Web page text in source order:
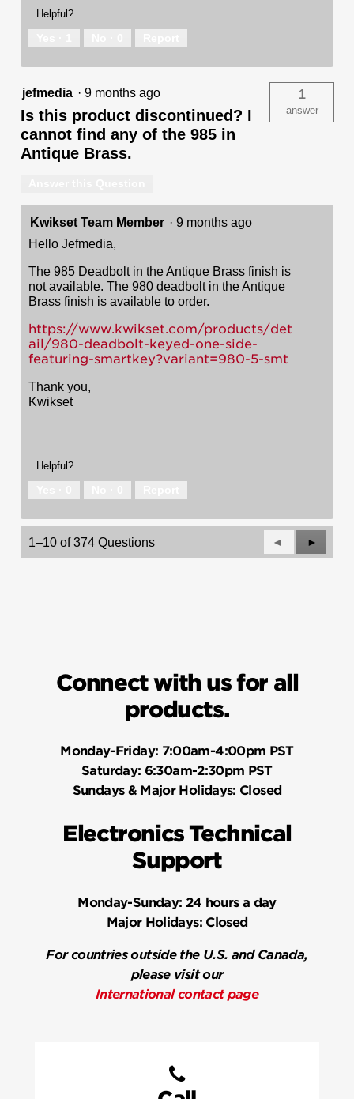
Helpful?
jefmedia · 9 months ago
Is this product discontinued? I
cannot find any of the 985 in
Antique Brass.
1
answer
Kwikset Team Member · 9 months ago
Hello Jefmedia,
The 985 Deadbolt in the Antique Brass finish is
not available. The 980 deadbolt in the Antique
Brass finish is available to order.
https://www.kwikset.com/products/det
ail/980-deadbolt-keyed-one-side-
featuring-smartkey?variant=980-5-smt
Thank you,
Kwikset
Helpful?
1–10 of 374 Questions
Previous
Questions
◄
Next
►
Connect with us for all
products.
Monday-Friday: 7:00am-4:00pm PST
Saturday: 6:30am-2:30pm PST
Sundays & Major Holidays: Closed
Electronics Technical
Support
Monday-Sunday: 24 hours a day
Major Holidays:Closed
For countries outside the U.S. and Canada,
please visit our
International contact page